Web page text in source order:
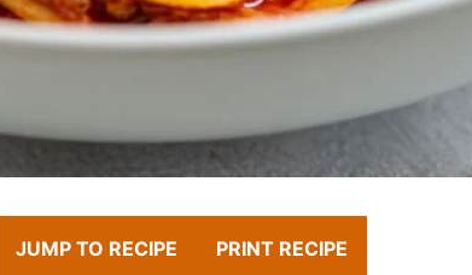
JUMP TO RECIPE PRINT RECIPE